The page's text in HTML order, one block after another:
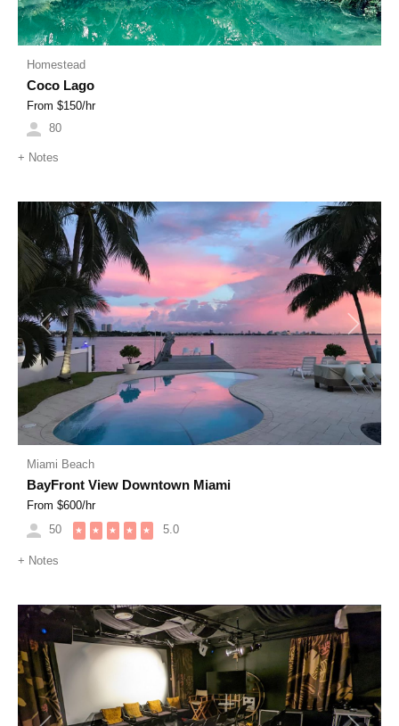
Homestead
Coco Lago
From $150/hr
80
+ Notes
Previous Next
Miami Beach
BayFront View Downtown Miami
From $600/hr
50
★ ★ ★ ★ ★ 5.0
+ Notes